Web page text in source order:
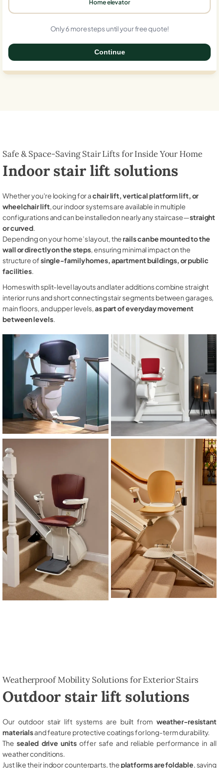
Home elevator
Only 6 more steps until your free quote!
Continue
Safe & Space-Saving Stair Lifts for Inside Your Home
Indoor stair lift solutions
Whether you're looking for achair lift, vertical platform lift, or
wheelchair lift, our indoor systems are available in multiple
configurations and can be installed on nearly any staircase—straight
or curved.
Depending on your home’s layout, therails can be mounted to the
wall or directly on the steps, ensuring minimal impact on the
structure ofsingle-family homes, apartment buildings, or public
facilities.
Homes with split-level layouts and later additions combine straight
interior runs and short connecting stair segments between garages,
main floors, and upper levels,as part of everyday movement
between levels.
Weatherproof Mobility Solutions for Exterior Stairs
Outdoor stair lift solutions
Our outdoor stair lift systems are built from weather-resistant
materialsand feature protective coatings for long-term durability.
The sealed drive unitsoffer safe and reliable performance in all
weather conditions.
Just like their indoor counterparts, theplatforms are foldable , saving